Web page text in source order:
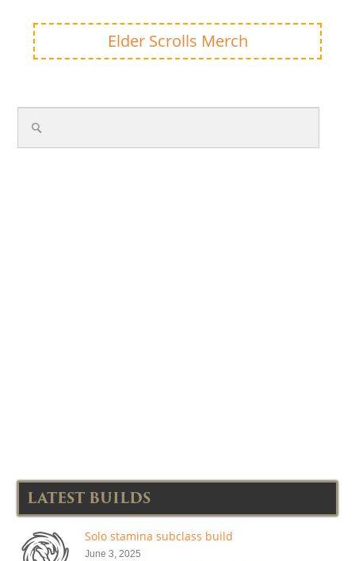
Elder Scrolls Merch
LATEST BUILDS
Solo stamina subclass build
June 3, 2025